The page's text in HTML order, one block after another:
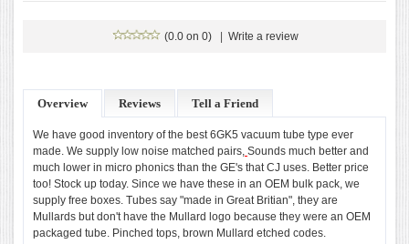
(0.0 on 0) | Write a review
Overview Reviews Tell a Friend
We have good inventory of the best 6GK5 vacuum tube type ever
made. We supply low noise matched pairs, Sounds much better and
much lower in micro phonics than the GE's that CJ uses. Better price
too! Stock up today. Since we have these in an OEM bulk pack, we
supply free boxes. Tubes say "made in Great Britian", they are
Mullards but don't have the Mullard logo because they were an OEM
packaged tube. Pinched tops, brown Mullard etched codes.